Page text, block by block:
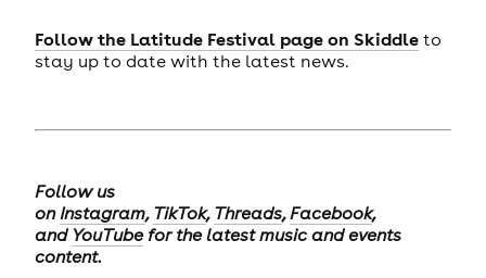
Follow the Latitude Festival page on Skiddleto
stay up to date with the latest news.
Follow us
on Instagram, TikTok, Threads, Facebook,
and YouTubefor the latest music and events
content.